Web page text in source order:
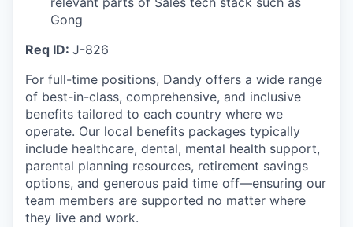
Gong
Req ID: J-826
For full-time positions, Dandy offers a wide range
of best-in-class, comprehensive, and inclusive
benefits tailored to each country where we
operate. Our local benefits packages typically
include healthcare, dental, mental health support,
parental planning resources, retirement savings
options, and generous paid time off—ensuring our
team members are supported no matter where
they live and work.